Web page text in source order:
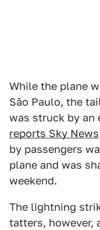
While the plane
São Paulo, the
was struck by an
reports Sky News
by passengers
plane and was
weekend.
The lightning
tatters, however,